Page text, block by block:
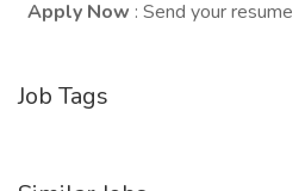
Apply Now : Send your resume
Job Tags